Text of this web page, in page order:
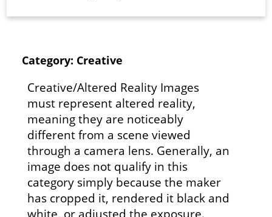
Category: Creative
Creative/Altered Reality Images
must represent altered reality,
meaning they are noticeably
different from a scene viewed
through a camera lens. Generally, an
image does not qualify in this
category simply because the maker
has cropped it, rendered it black and
white, or adjusted the exposure.